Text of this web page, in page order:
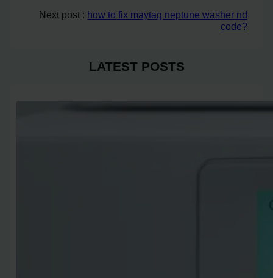
Next post : how to fix maytag neptune washer nd
code?
LATEST POSTS